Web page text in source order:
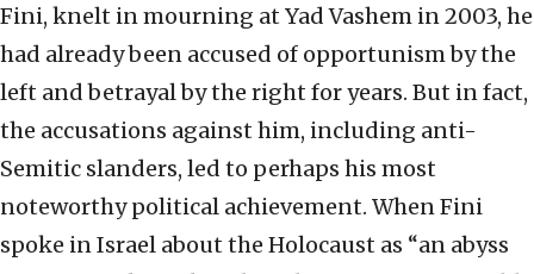
Fini, knelt in mourning at Yad Vashem in 2003, he
had already been accused of opportunism by the
left and betrayal by the right for years. But in fact,
the accusations against him, including anti-
Semitic slanders, led to perhaps his most
noteworthy political achievement. When Fini
spoke in Israel about the Holocaust as “an abyss